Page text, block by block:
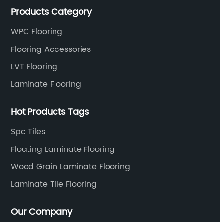
Products Category
WPC Flooring
Flooring Accessories
LVT Flooring
Laminate Flooring
Hot Products Tags
Spc Tiles
Floating Laminate Flooring
Wood Grain Laminate Flooring
Laminate Tile Flooring
Our Company